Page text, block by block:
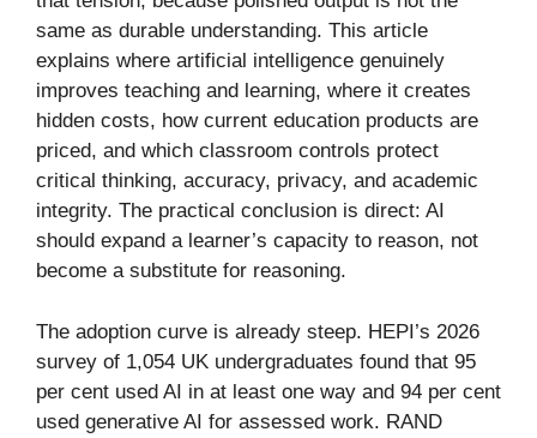
same as durable understanding. This article
explains where artificial intelligence genuinely
improves teaching and learning, where it creates
hidden costs, how current education products are
priced, and which classroom controls protect
critical thinking, accuracy, privacy, and academic
integrity. The practical conclusion is direct: AI
should expand a learner’s capacity to reason, not
become a substitute for reasoning.
The adoption curve is already steep. HEPI’s 2026
survey of 1,054 UK undergraduates found that 95
per cent used AI in at least one way and 94 per cent
used generative AI for assessed work. RAND